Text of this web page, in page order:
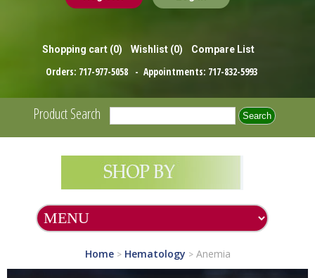
Shopping cart (0) Wishlist (0) Compare List
Orders: 717-977-5058 - Appointments: 717-832-5993
Product Search
Home > Hematology >Anemia